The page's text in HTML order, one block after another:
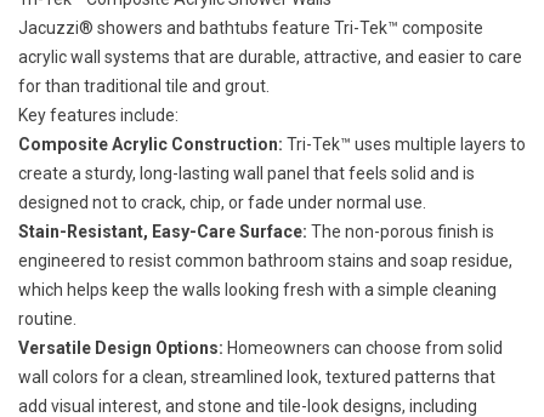
Jacuzzi® showers and bathtubs feature Tri-Tek™ composite
acrylic wall systems that are durable, attractive, and easier to care
for than traditional tile and grout.
Key features include:
Composite Acrylic Construction: Tri-Tek™ uses multiple layers to
create a sturdy, long-lasting wall panel that feels solid and is
designed not to crack, chip, or fade under normal use.
Stain-Resistant, Easy-Care Surface: The non-porous finish is
engineered to resist common bathroom stains and soap residue,
which helps keep the walls looking fresh with a simple cleaning
routine.
Versatile Design Options: Homeowners can choose from solid
wall colors for a clean, streamlined look, textured patterns that
add visual interest, and stone and tile-look designs, including